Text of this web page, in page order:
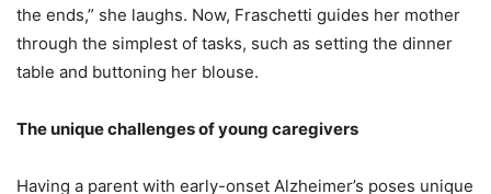
the ends,” she laughs. Now, Fraschetti guides her mother
through the simplest of tasks, such as setting the dinner
table and buttoning her blouse.
The unique challenges of young caregivers
Having a parent with early-onset Alzheimer’s poses unique